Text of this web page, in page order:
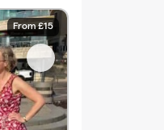
From £15